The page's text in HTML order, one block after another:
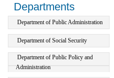
Departments
Department of Public Administration
Department of Social Security
Department of Public Policy and
Administration